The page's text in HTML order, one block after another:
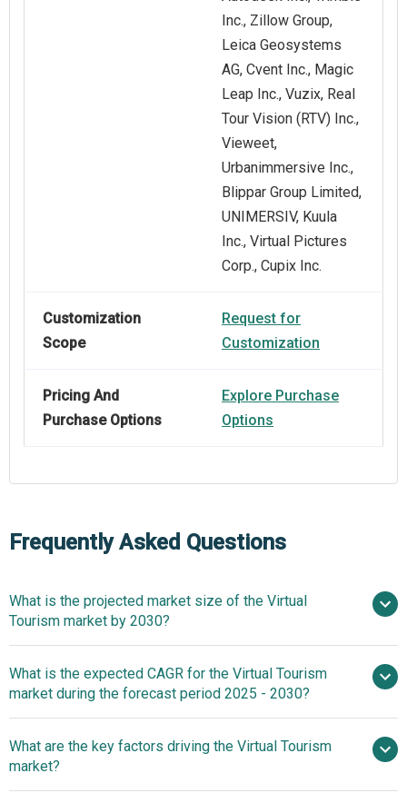
Inc., Zillow Group,
Leica Geosystems
AG, Cvent Inc., Magic
Leap Inc., Vuzix, Real
Tour Vision (RTV) Inc.,
Vieweet,
Urbanimmersive Inc.,
Blippar Group Limited,
UNIMERSIV, Kuula
Inc., Virtual Pictures
Corp., Cupix Inc.
Customization
Scope
Request for
Customization
Pricing And
Purchase Options
Explore Purchase
Options
Frequently Asked Questions
What is the projected market size of the Virtual
Tourism market by 2030?
2025
$14.56 billion in 2026
$32.81 billion by 2030
What is the expected CAGR for the Virtual Tourism
market during the forecast period 2025 - 2030?
2025–2030 is 17.6%
What are the key factors driving the Virtual Tourism
market?